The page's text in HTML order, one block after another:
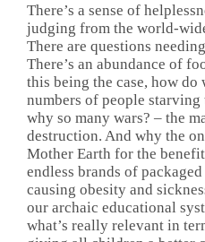
There’s a sense of
judging from the world-
There are questions
There’s an abundance of
this being the case, how do
numbers of people
why so many wars? – the
destruction. And why the
Mother Earth for the
endless brands of
causing obesity and
our archaic educational
what’s really relevant in